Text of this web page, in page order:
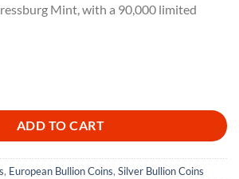
Mint, with a 90,000 limited
1oz Silver Prooflike Coin quantity
ADD TO CART
, European Bullion Coins, Silver Bullion Coins